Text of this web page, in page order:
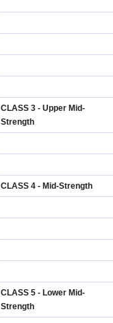
CLASS 3 - Upper Mid-
Strength
CLASS 4 - Mid-Strength
CLASS 5 - Lower Mid-
Strength